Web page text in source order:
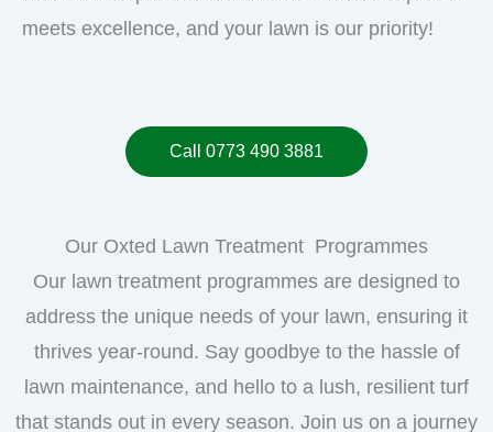
meets excellence, and your lawn is our priority!
Call 0773 490 3881
Our Oxted Lawn Treatment Programmes
Our lawn treatment programmes are designed to
address the unique needs of your lawn, ensuring it
thrives year-round. Say goodbye to the hassle of
lawn maintenance, and hello to a lush, resilient turf
that stands out in every season. Join us on a journey